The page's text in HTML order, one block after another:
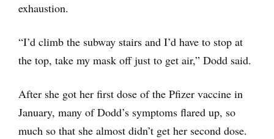
exhaustion.
“I’d climb the subway stairs and I’d have to stop at
the top, take my mask off just to get air,” Dodd said.
After she got her first dose of the Pfizer vaccine in
January, many of Dodd’s symptoms flared up, so
much so that she almost didn’t get her second dose.